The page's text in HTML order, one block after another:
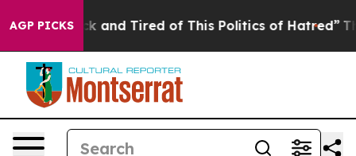
AGP PICKS
and Tired of This Politics of Hatred” The Story